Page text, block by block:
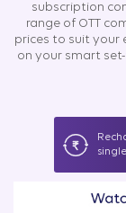
subscription
range of OTT
prices to suit your
on your smart